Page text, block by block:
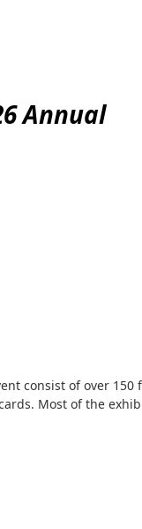
Annual
consist of over 150
Most of the